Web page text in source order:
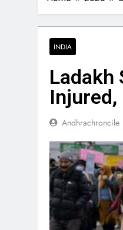
INDIA
Ladakh
Andhrachroncile